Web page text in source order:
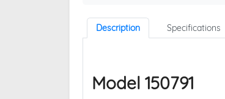
Description Specifications
Model 150791